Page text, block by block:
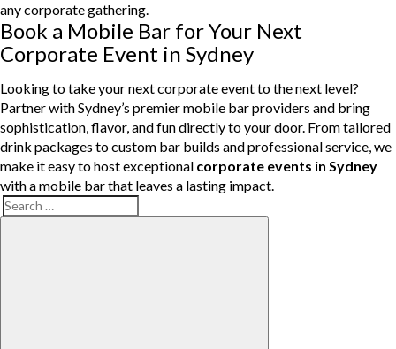
any corporate gathering.
Book a Mobile Bar for Your Next
Corporate Event in Sydney
Looking to take your next corporate event to the next level?
Partner with Sydney’s premier mobile bar providers and bring
sophistication, flavor, and fun directly to your door. From tailored
drink packages to custom bar builds and professional service, we
make it easy to host exceptional corporate events in Sydney
with a mobile bar that leaves a lasting impact.
Search